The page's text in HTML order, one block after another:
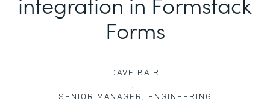
Forms
DAVE BAIR
,
SENIOR MANAGER, ENGINEERING